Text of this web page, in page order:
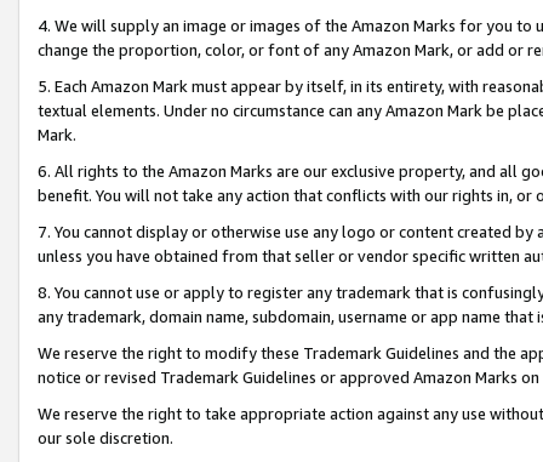
4. We will supply an image or images of the Amazon Marks for you to
change the proportion, color, or font of any Amazon Mark, or add or
5. Each Amazon Mark must appear by itself, in its entirety, with
textual elements. Under no circumstance can any Amazon Mark be
Mark.
6. All rights to the Amazon Marks are our exclusive property, and all
benefit. You will not take any action that conflicts with our rights in, or
7. You cannot display or otherwise use any logo or content created
unless you have obtained from that seller or vendor specific written
8. You cannot use or apply to register any trademark that is
any trademark, domain name, subdomain, username or app name
We reserve the right to modify these Trademark Guidelines and the
notice or revised Trademark Guidelines or approved Amazon Marks
We reserve the right to take appropriate action against any use
our sole discretion.